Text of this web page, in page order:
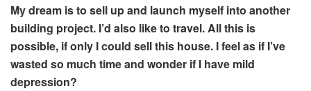
My dream is to sell up and launch myself into another
building project. I’d also like to travel. All this is
possible, if only I could sell this house. I feelas if I’ve
wasted so much timeand wonder if I have mild
depression?